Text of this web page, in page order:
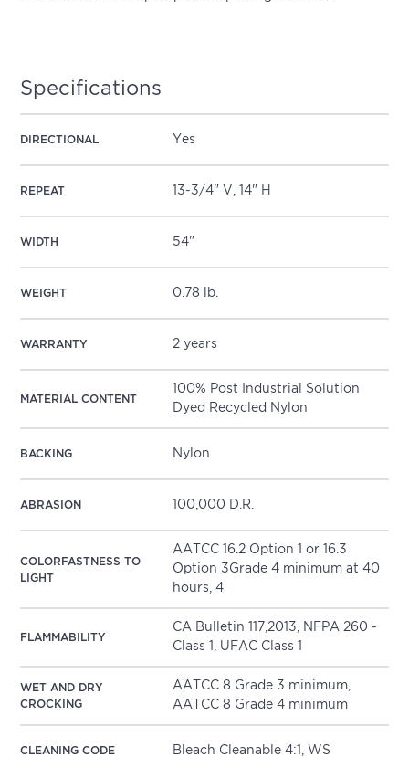
Specifications
DIRECTIONAL Yes
REPEAT 13-3/4" V, 14" H
WIDTH 54"
WEIGHT 0.78 lb.
WARRANTY 2 years
MATERIAL CONTENT
100% Post Industrial Solution
Dyed Recycled Nylon
BACKING Nylon
ABRASION 100,000 D.R.
COLORFASTNESS TO
LIGHT
AATCC 16.2 Option 1 or 16.3
Option 3Grade 4 minimum at 40
hours, 4
FLAMMABILITY
CA Bulletin 117,2013, NFPA 260 -
Class 1, UFAC Class 1
WET AND DRY
CROCKING
AATCC 8 Grade 3 minimum,
AATCC 8 Grade 4 minimum
CLEANING CODE Bleach Cleanable 4:1, WS